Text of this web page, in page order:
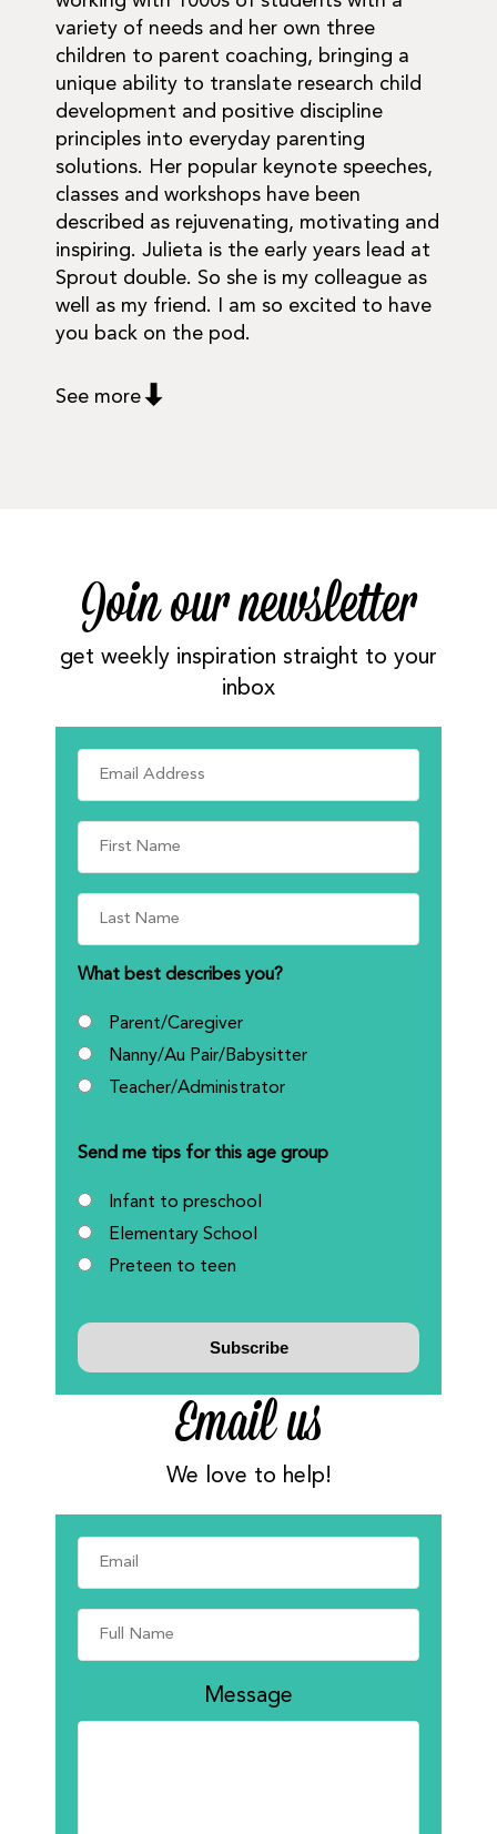
variety of needs and her own three
children to parent coaching, bringing a
unique ability to translate research child
development and positive discipline
principles into everyday parenting
solutions. Her popular keynote speeches,
classes and workshops have been
described as rejuvenating, motivating and
inspiring. Julieta is the early years lead at
Sprout double. So she is my colleague as
well as my friend. I am so excited to have
you back on the pod.
See more
Join our newsletter
get weekly inspiration straight to your
inbox
What best describes you?
Parent/Caregiver
Nanny/Au Pair/Babysitter
Teacher/Administrator
Send me tips for this age group
Infant to preschool
Elementary School
Preteen to teen
Email us
We love to help!
Message